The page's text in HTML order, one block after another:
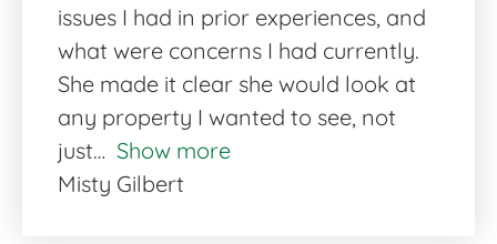
issues I had in prior experiences, and
what were concerns I had currently.
She made it clear she would look at
any property I wanted to see, not
just
Show more
Misty Gilbert